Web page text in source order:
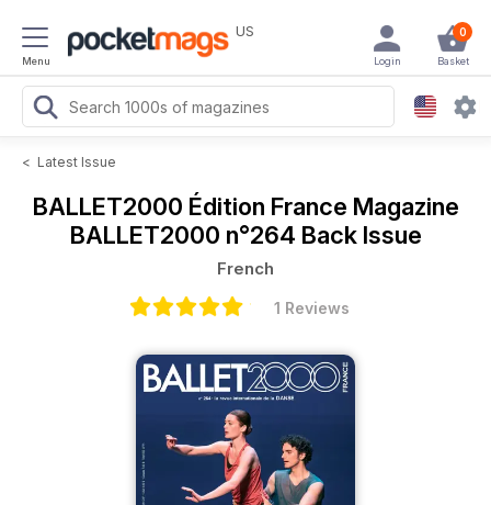
Menu
US 0
Basket
Login
< Latest Issue
BALLET2000 Édition France Magazine
BALLET2000 n°264 Back Issue
French
1 Reviews